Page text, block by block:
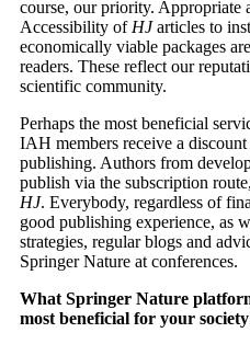
course, our priority. Appropriate
Accessibility of HJarticles to
economically viable packages
readers. These reflect our
scientific community.
Perhaps the most beneficial
IAH members receive a
publishing. Authors from
publish via the subscription
HJ. Everybody, regardless of
good publishing experience, as
strategies, regular blogs and
Springer Nature at conferences.
What Springer Nature
most beneficial for your